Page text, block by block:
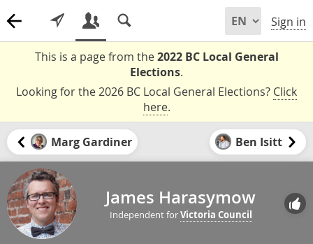
Sign in
This is a page from the2022 BC Local General
Elections.
Looking for the 2026 BC Local General Elections? Click
here.
Marg Gardiner Ben Isitt
James Harasymow
Independent forVictoria Council